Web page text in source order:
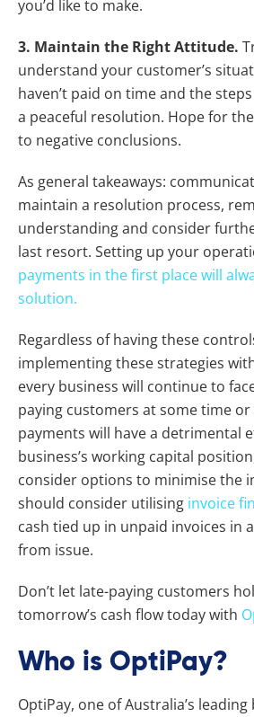
you’d like to make.
3. Maintain the Right Attitude.
understand your customer’s
haven’t paid on time and the
a peaceful resolution. Hope for
to negative conclusions.
As general takeaways:
maintain a resolution process,
understanding and consider
last resort. Setting up your
payments in the first place will
solution.
Regardless of having these
implementing these strategies
every business will continue to
paying customers at some time
payments will have a detrimental
business’s working capital
consider options to minimise the
should consider utilising invoice
cash tied up in unpaid invoices in
from issue.
Don’t let late-paying customers
tomorrow’s cash flow today with
Who is OptiPay?
OptiPay, one of Australia’s